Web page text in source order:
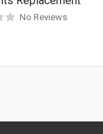
No Reviews